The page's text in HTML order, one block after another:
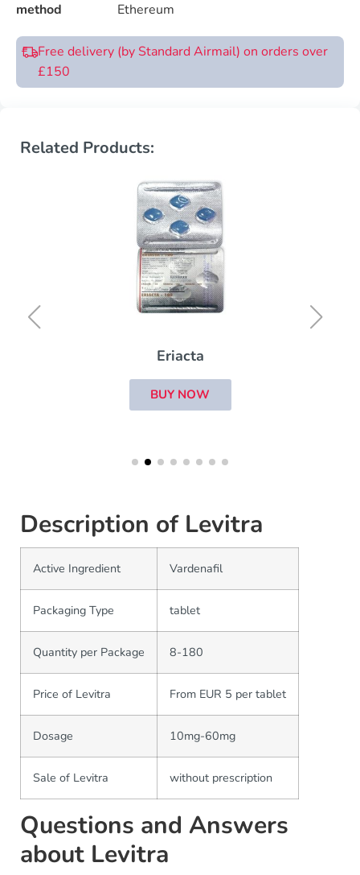
method
Ethereum
Free delivery (by Standard Airmail) on orders over
£150
Related Products:
Eriacta
BUY NOW
Description of Levitra
Active Ingredient Vardenafil
Packaging Type tablet
Quantity per Package 8-180
Price of Levitra From EUR 5 per tablet
Dosage 10mg-60mg
Sale of Levitra without prescription
Questions and Answers
about Levitra